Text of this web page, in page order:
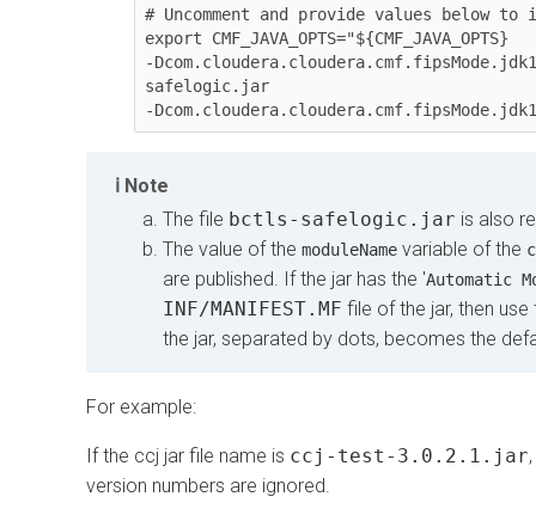
# Uncomment and provide values below to
export CMF_JAVA_OPTS="${CMF_JAVA_OPTS}
-
safelogic.jar
Note
The file bctls-safelogic.jar is also
The value of the moduleName variable of the
are published. If the jar has the 'Automatic
INF/MANIFEST.MF file of the jar, then
the jar, separated by dots, becomes the
For example:
If the ccj jar file name is ccj-test-3.0.2.1.jar
version numbers are ignored.